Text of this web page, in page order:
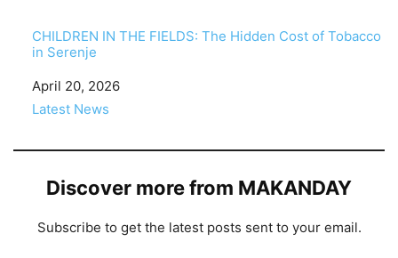
CHILDREN IN THE FIELDS: The Hidden Cost of Tobacco
in Serenje
Date
April 20, 2026
In relation to
Latest News
Discover more from MAKANDAY
Subscribe to get the latest posts sent to your email.